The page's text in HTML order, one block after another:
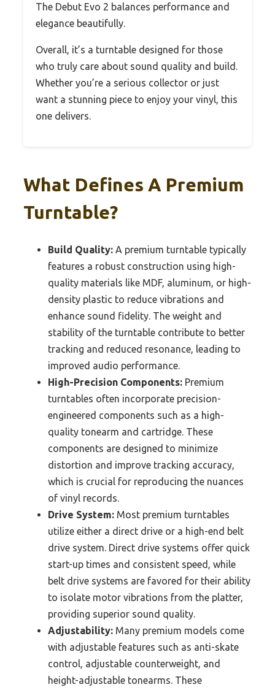
The Debut Evo 2 balances performance and
elegance beautifully.
Overall, it’s a turntable designed for those
who truly care about sound quality and build.
Whether you’re a serious collector or just
want a stunning piece to enjoy your vinyl, this
one delivers.
What Defines A Premium
Turntable?
Build Quality: A premium turntable typically
features a robust construction using high-
quality materials like MDF, aluminum, or high-
density plastic to reduce vibrations and
enhance sound fidelity. The weight and
stability of the turntable contribute to better
tracking and reduced resonance, leading to
improved audio performance.
High-Precision Components: Premium
turntables often incorporate precision-
engineered components such as a high-
quality tonearm and cartridge. These
components are designed to minimize
distortion and improve tracking accuracy,
which is crucial for reproducing the nuances
of vinyl records.
Drive System: Most premium turntables
utilize either a direct drive or a high-end belt
drive system. Direct drive systems offer quick
start-up times and consistent speed, while
belt drive systems are favored for their ability
to isolate motor vibrations from the platter,
providing superior sound quality.
Adjustability: Many premium models come
with adjustable features such as anti-skate
control, adjustable counterweight, and
height-adjustable tonearms. These